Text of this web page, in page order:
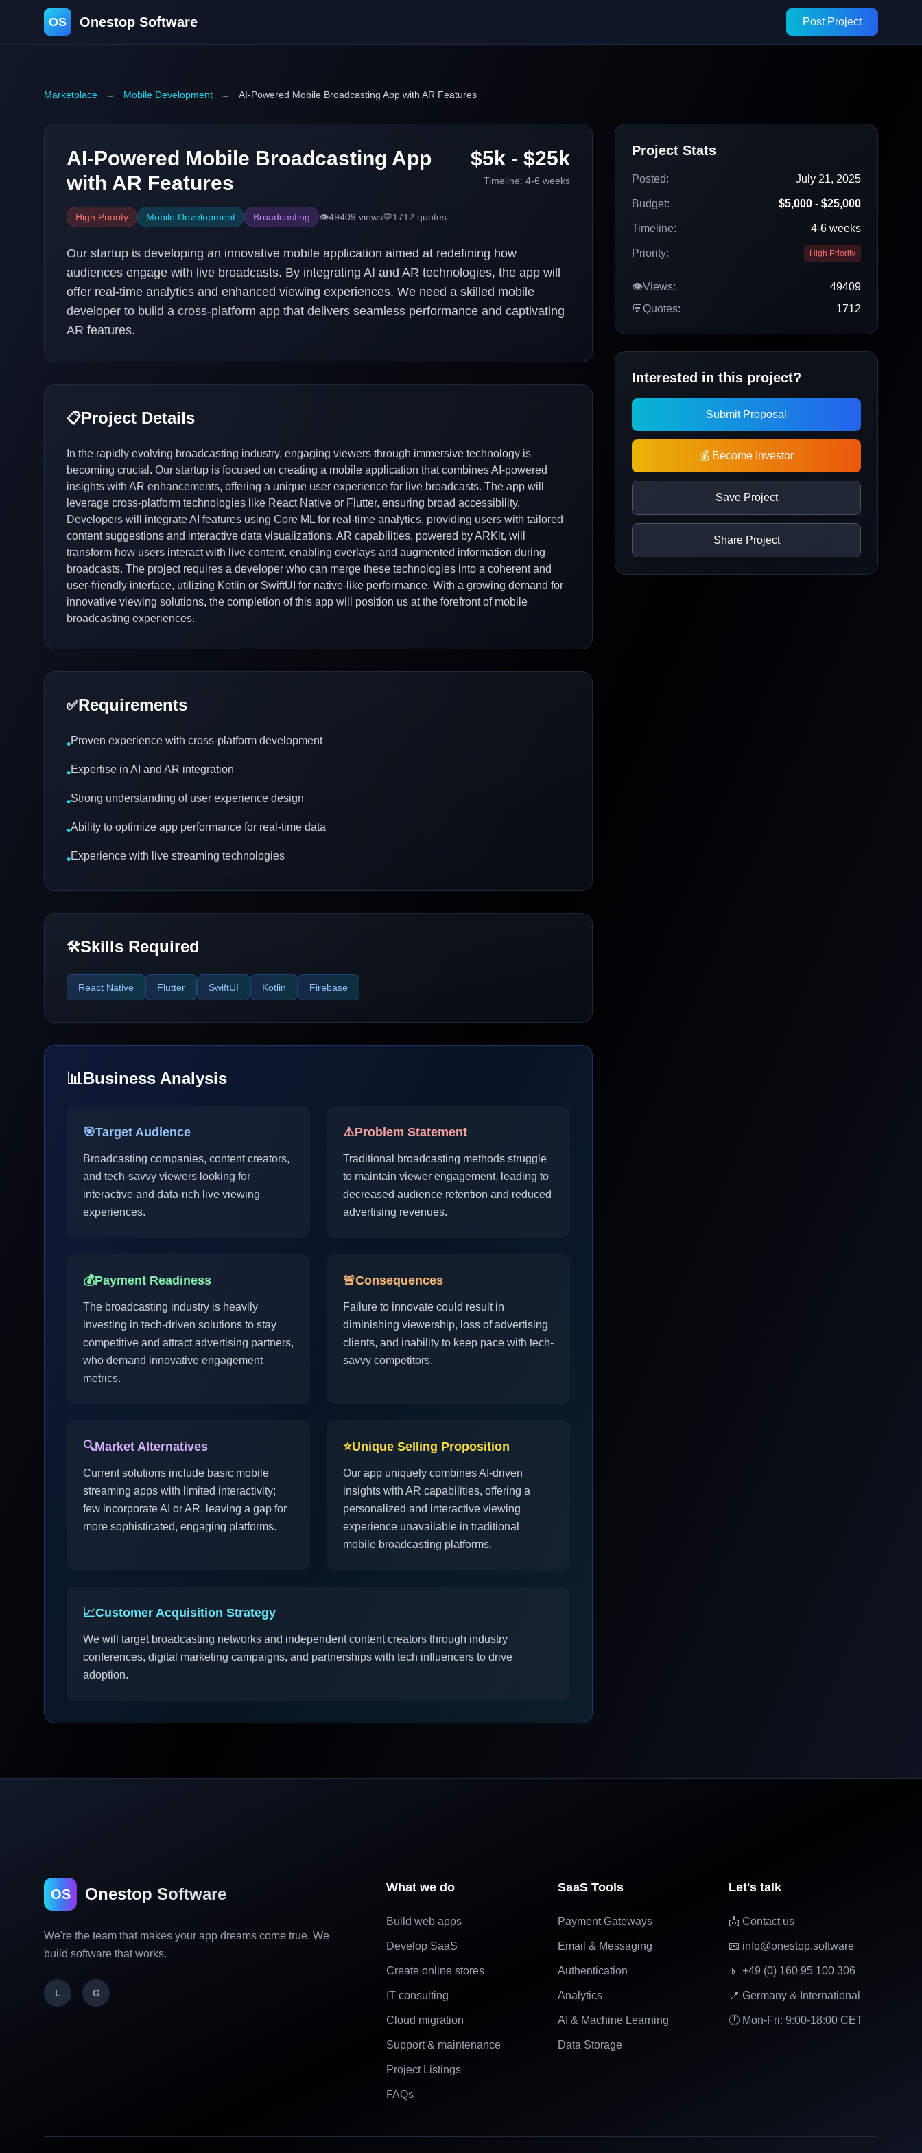
OS Onestop Software Post Project
Marketplace → Mobile Development → AI-Powered Mobile Broadcasting App with AR Features
AI-Powered Mobile Broadcasting App
with AR Features
High Priority Mobile Development Broadcasting 👁️49409 views💬1712 quotes
$5k - $25k
Timeline: 4-6 weeks
Our startup is developing an innovative mobile application aimed at redefining how
audiences engage with live broadcasts. By integrating AI and AR technologies, the app will
offer real-time analytics and enhanced viewing experiences. We need a skilled mobile
developer to build a cross-platform app that delivers seamless performance and captivating
AR features.
📋Project Details
In the rapidly evolving broadcasting industry, engaging viewers through immersive technology is
becoming crucial. Our startup is focused on creating a mobile application that combines AI-powered
insights with AR enhancements, offering a unique user experience for live broadcasts. The app will
leverage cross-platform technologies like React Native or Flutter, ensuring broad accessibility.
Developers will integrate AI features using Core ML for real-time analytics, providing users with tailored
content suggestions and interactive data visualizations. AR capabilities, powered by ARKit, will
transform how users interact with live content, enabling overlays and augmented information during
broadcasts. The project requires a developer who can merge these technologies into a coherent and
user-friendly interface, utilizing Kotlin or SwiftUI for native-like performance. With a growing demand for
innovative viewing solutions, the completion of this app will position us at the forefront of mobile
broadcasting experiences.
✅Requirements
•Proven experience with cross-platform development
•Expertise in AI and AR integration
•Strong understanding of user experience design
•Ability to optimize app performance for real-time data
•Experience with live streaming technologies
🛠️Skills Required
React Native Flutter SwiftUI Kotlin Firebase
📊Business Analysis
🎯Target Audience
Broadcasting companies, content creators,
and tech-savvy viewers looking for
interactive and data-rich live viewing
experiences.
⚠️Problem Statement
Traditional broadcasting methods struggle
to maintain viewer engagement, leading to
decreased audience retention and reduced
advertising revenues.
💰Payment Readiness
The broadcasting industry is heavily
investing in tech-driven solutions to stay
competitive and attract advertising partners,
who demand innovative engagement
metrics.
🚨Consequences
Failure to innovate could result in
diminishing viewership, loss of advertising
clients, and inability to keep pace with tech-
savvy competitors.
🔍Market Alternatives
Current solutions include basic mobile
streaming apps with limited interactivity;
few incorporate AI or AR, leaving a gap for
more sophisticated, engaging platforms.
⭐Unique Selling Proposition
Our app uniquely combines AI-driven
insights with AR capabilities, offering a
personalized and interactive viewing
experience unavailable in traditional
mobile broadcasting platforms.
📈Customer Acquisition Strategy
We will target broadcasting networks and independent content creators through industry
conferences, digital marketing campaigns, and partnerships with tech influencers to drive
adoption.
Project Stats
Posted: July 21, 2025
Budget: $5,000 - $25,000
Timeline: 4-6 weeks
Priority: High Priority
👁️Views:
49409
💬Quotes: 1712
Interested in this project?
Submit Proposal
💰 Become Investor
Save Project
Share Project
OS Onestop Software
We're the team that makes your app dreams come true. We
build software that works.
L G
What we do
Build web apps
Develop SaaS
Create online stores
IT consulting
Cloud migration
Support & maintenance
Project Listings
FAQs
SaaS Tools
Payment Gateways
Email & Messaging
Authentication
Analytics
AI & Machine Learning
Data Storage
Let's talk
📩 Contact us
📧 info@onestop.software
📱 +49 (0) 160 95 100 306
📍 Germany & International
🕐 Mon-Fri: 9:00-18:00 CET